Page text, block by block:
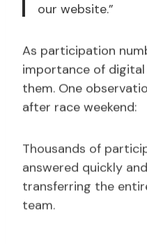
our website.”
As participation
importance of
them. One
after race weekend:
Thousands of
answered quickly
transferring the
team.